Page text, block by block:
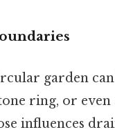
garden
ring, or
influences